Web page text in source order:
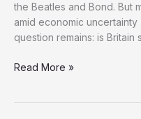
the Beatles and Bond. But
amid economic
question remains: is Britain
Is
Read More »